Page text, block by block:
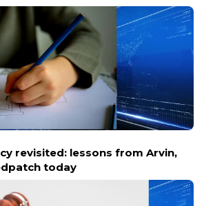
revisited: lessons from Arvin,
today